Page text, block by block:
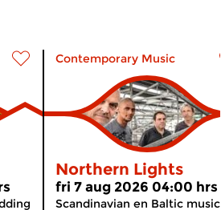
Contemporary Music
Northern Lights
fri 7 aug 2026 04:00 hrs
Scandinavian en Baltic music